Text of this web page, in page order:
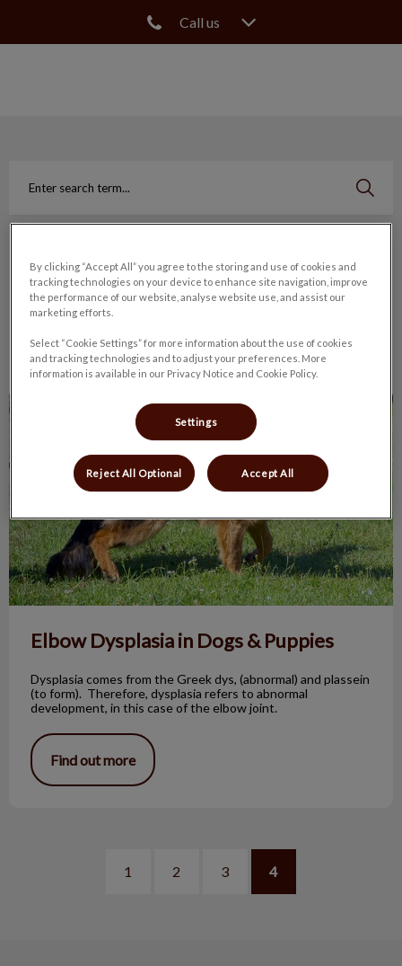
Call us
Reset
Elbow Dysplasia in Dogs & Puppies
Elbow Dysplasia in Dogs & Puppies
Dysplasia comes from the Greek dys, (abnormal) and plassein
(to form). Therefore, dysplasia refers to abnormal
development, in this case of the elbow joint.
Find out more
1 2 3 4
By clicking “Accept All” you agree to the storing and use of cookies and
tracking technologies on your device to enhance site navigation, improve
the performance of our website, analyse website use, and assist our
marketing efforts.
Select “Cookie Settings” for more information about the use of cookies
and tracking technologies and to adjust your preferences. More
information is available in our Privacy Notice and Cookie Policy.
Settings
Reject All Optional Accept All